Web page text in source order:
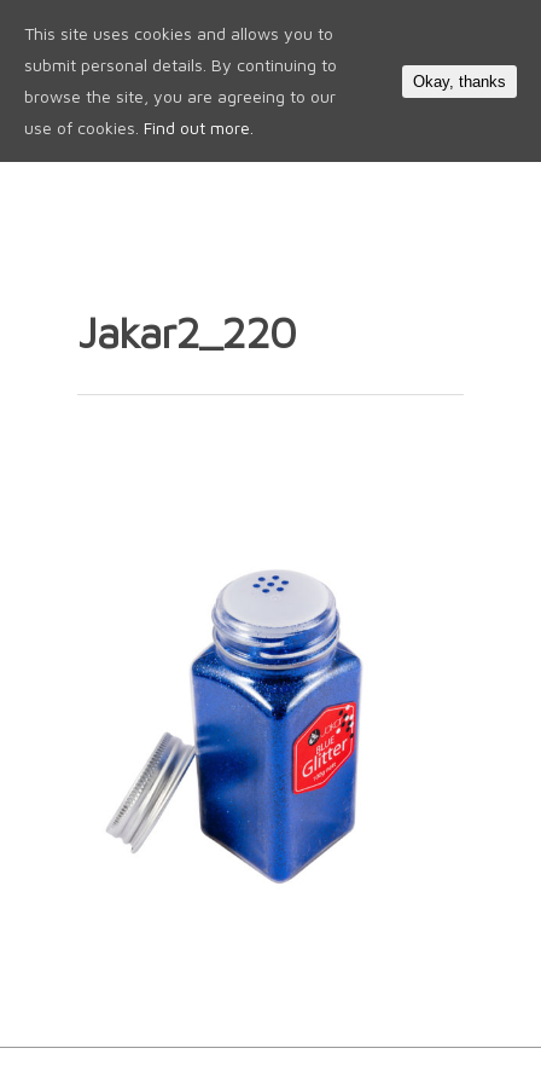
Jakar2_220
This site uses cookies and allows you to
submit personal details. By continuing to
browse the site, you are agreeing to our
use of cookies. Find out more.
Okay, thanks